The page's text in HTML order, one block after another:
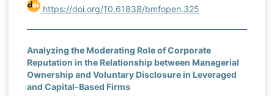
https://doi.org/10.61838/bmfopen.325
Analyzing the Moderating Role of Corporate
Reputation in the Relationship between Managerial
Ownership and Voluntary Disclosure in Leveraged
and Capital-Based Firms